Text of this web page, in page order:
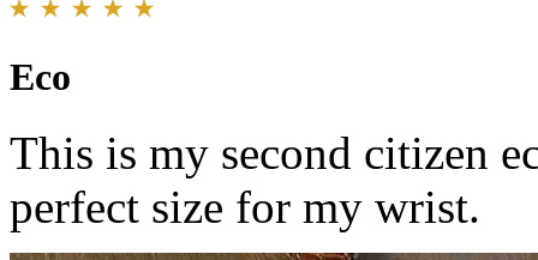
Eco
This is my second citizen
perfect size for my wrist.